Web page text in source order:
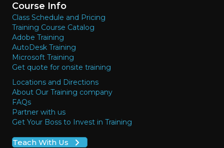
Course Info
Class Schedule and Pricing
Training Course Catalog
Adobe Training
AutoDesk Training
Microsoft Training
Get quote for onsite training
Locations and Directions
About Our Training company
FAQs
Partner with us
Get Your Boss to Invest in Training
Teach With Us